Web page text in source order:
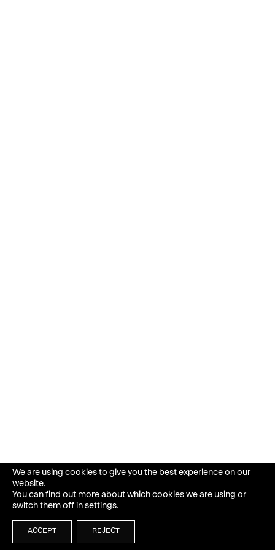
We are using cookies to give you the best experience on our
website.
You can find out more about which cookies we are using or
switch them off in settings.
ACCEPT REJECT